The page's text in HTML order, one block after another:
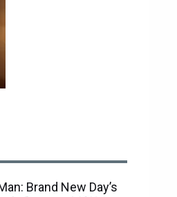
Brand New Day’s